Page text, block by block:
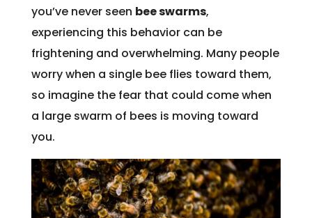
you’ve never seen bee swarms,
experiencing this behavior can be
frightening and overwhelming. Many people
worry when a single bee flies toward them,
so imagine the fear that could come when
a large swarm of bees is moving toward
you.